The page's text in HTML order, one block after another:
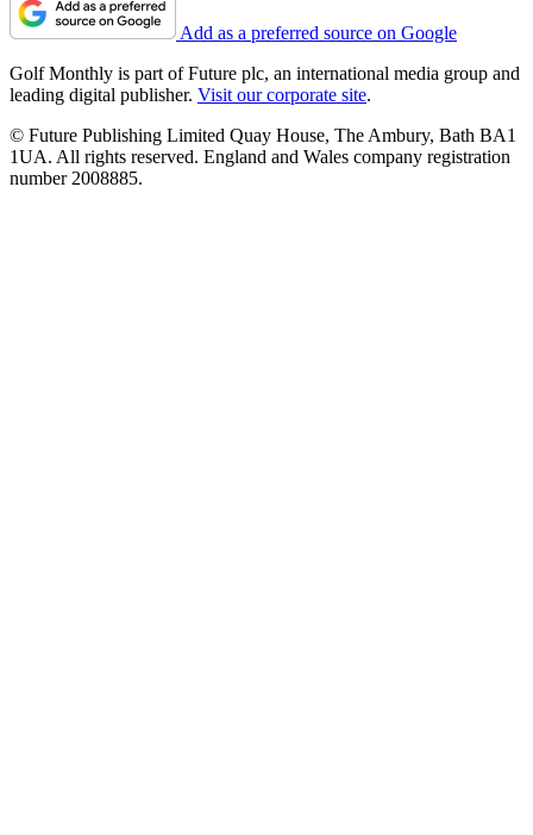
Add as a preferred source on Google
Golf Monthly is part of Future plc, an international media group and
leading digital publisher. Visit our corporate site.
© Future Publishing Limited Quay House, The Ambury, Bath BA1
1UA. All rights reserved. England and Wales company registration
number 2008885.